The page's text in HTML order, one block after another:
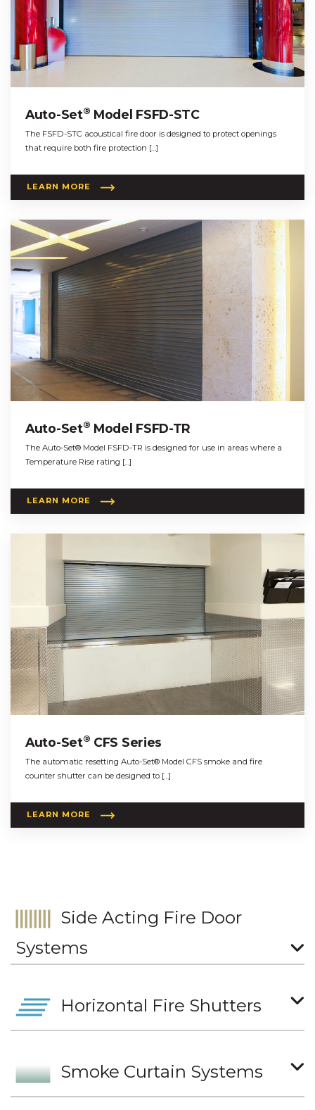
Auto-Set® Model FSFD-STC
The FSFD-STC acoustical fire door is designed to protect openings
that require both fire protection […]
LEARN MORE
Auto-Set® Model FSFD-TR
The Auto-Set® Model FSFD-TR is designed for use in areas where a
Temperature Rise rating […]
LEARN MORE
Auto-Set® CFS Series
The automatic resetting Auto-Set® Model CFS smoke and fire
counter shutter can be designed to […]
LEARN MORE
Side Acting Fire Door
Systems
Horizontal Fire Shutters
Smoke Curtain Systems